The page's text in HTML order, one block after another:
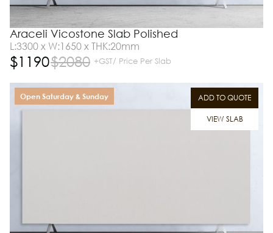
Araceli Vicostone Slab Polished
L:3300 x W:1650 x THK:20mm
$1190$2080 +GST/ Price Per Slab
ADD TO QUOTE
VIEW SLAB
Open Saturday & Sunday